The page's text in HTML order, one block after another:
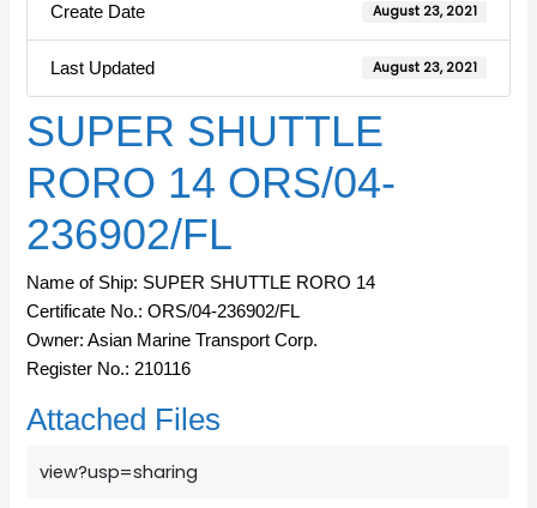
Create Date August 23, 2021
Last Updated August 23, 2021
SUPER SHUTTLE
RORO 14 ORS/04-
236902/FL
Name of Ship: SUPER SHUTTLE RORO 14
Certificate No.: ORS/04-236902/FL
Owner: Asian Marine Transport Corp.
Register No.: 210116
Attached Files
view?usp=sharing